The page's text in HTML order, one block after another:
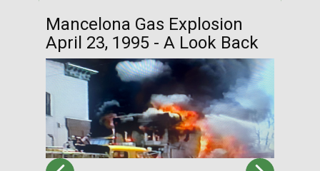
Mancelona Gas Explosion
April 23, 1995 - A Look Back